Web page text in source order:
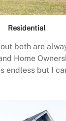
Residential
both are
Home
endless but I